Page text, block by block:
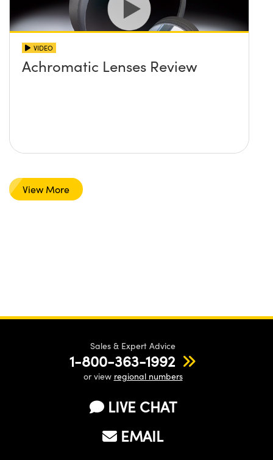
VIDEO
Achromatic Lenses Review
View More
Sales & Expert Advice
1-800-363-1992
or view regional numbers
LIVE CHAT
EMAIL